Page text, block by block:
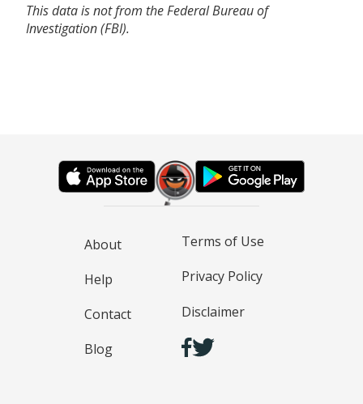
This data is not from the Federal Bureau of
Investigation (FBI).
About
Help
Contact
Blog
Terms of Use
Privacy Policy
Disclaimer